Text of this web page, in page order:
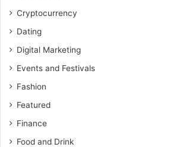
Cryptocurrency
Dating
Digital Marketing
Events and Festivals
Fashion
Featured
Finance
Food and Drink